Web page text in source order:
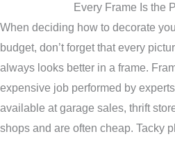
Every Frame Is the
When deciding how to decorate
budget, don’t forget that every
always looks better in a frame.
expensive job performed by
available at garage sales, thrift
shops and are often cheap. Tacky